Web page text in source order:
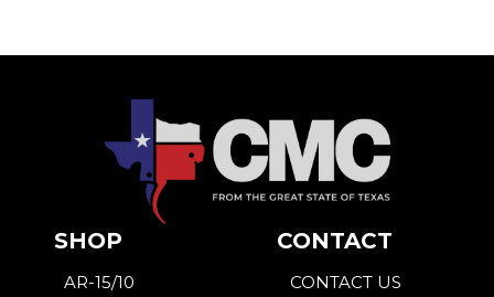
SHOP
AR-15/10
CONTACT
CONTACT US